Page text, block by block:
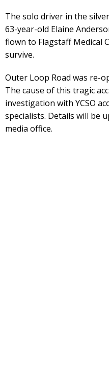
The solo driver in the
63-year-old Elaine
flown to Flagstaff Medical
survive.
Outer Loop Road was re-
The cause of this tragic
investigation with YCSO
specialists. Details will be
media office.